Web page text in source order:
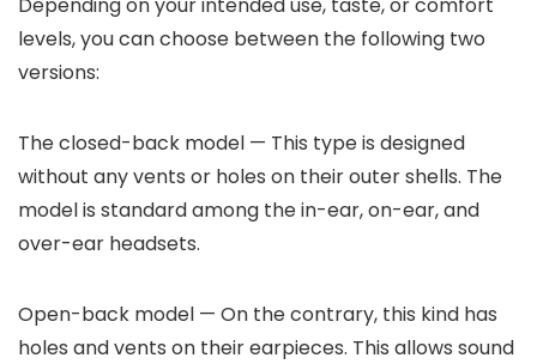
Depending on your intended use, taste, or comfort
levels, you can choose between the following two
versions:
The closed-back model — This type is designed
without any vents or holes on their outer shells. The
model is standard among the in-ear, on-ear, and
over-ear headsets.
Open-back model — On the contrary, this kind has
holes and vents on their earpieces. This allows sound